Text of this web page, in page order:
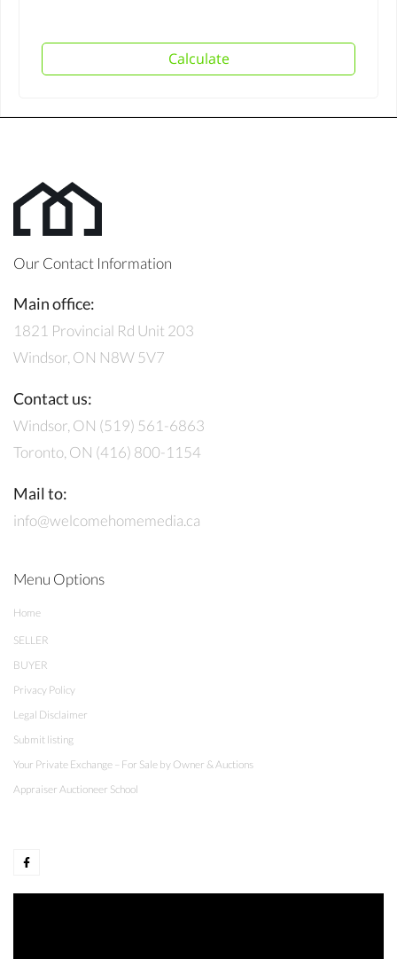
Calculate
Our Contact Information
Main office:
1821 Provincial Rd Unit 203
Windsor, ON N8W 5V7
Contact us:
Windsor, ON (519) 561-6863
Toronto, ON (416) 800-1154
Mail to:
info@welcomehomemedia.ca
Menu Options
Home
SELLER
BUYER
Privacy Policy
Legal Disclaimer
Submit listing
Your Private Exchange – For Sale by Owner & Auctions
Appraiser Auctioneer School